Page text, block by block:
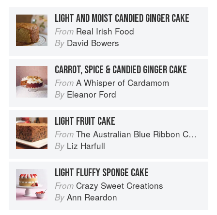
LIGHT AND MOIST CANDIED GINGER CAKE
From Real Irish Food
By David Bowers
CARROT, SPICE & CANDIED GINGER CAKE
From A Whisper of Cardamom
By Eleanor Ford
LIGHT FRUIT CAKE
From The Australian Blue Ribbon Cookbook: Stories, Recipes and Secret Tips from Prize-Winning Show Cooks
By Liz Harfull
LIGHT FLUFFY SPONGE CAKE
From Crazy Sweet Creations
By Ann Reardon